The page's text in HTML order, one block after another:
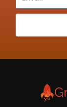
to
best